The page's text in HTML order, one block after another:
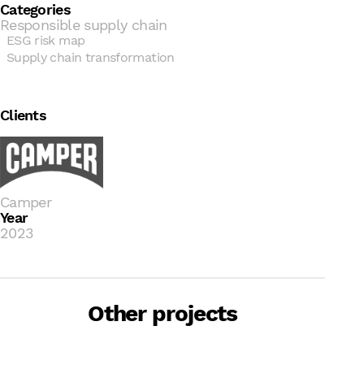
Categories
Responsible supply chain
ESG risk map
Supply chain transformation
Clients
Camper
Year
2023
Other projects
sustainability strategy